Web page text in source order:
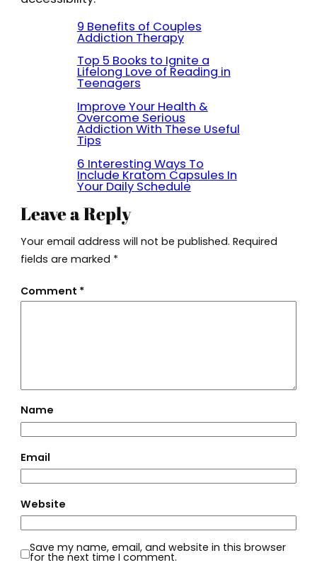
9 Benefits of Couples
Addiction Therapy
Top 5 Books to Ignite a
Lifelong Love of Reading in
Teenagers
Improve Your Health &
Overcome Serious
Addiction With These Useful
Tips
6 Interesting Ways To
Include Kratom Capsules In
Your Daily Schedule
Leave a Reply
Your email address will not be published. Required
fields are marked *
Comment *
Name
Email
Website
Save my name, email, and website in this browser
for the next time I comment.